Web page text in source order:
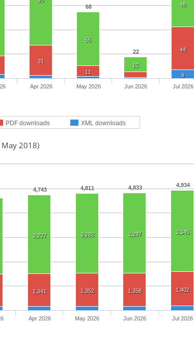
68
22
55
15
48
31
11
44
9
PDF downloads XML downloads
Apr 2026 May 2026 Jun 2026 Jul 2026
2018)
4,743 4,811 4,833 4,934
3,227 3,282 3,297 3,345
1,341 1,352 1,358 1,402
Apr 2026 May 2026 Jun 2026 Jul 2026